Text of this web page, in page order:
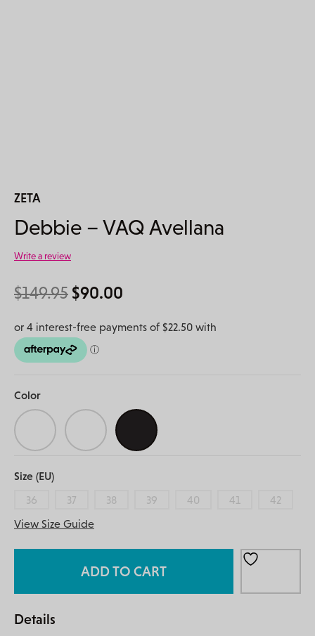
ZETA
Debbie – VAQ Avellana
Write a review
$149.95 Original price was: $149.95.
$90.00
Color
Size (EU)
36
37 38 39 40 41
42
View Size Guide
ADD TO CART
Details